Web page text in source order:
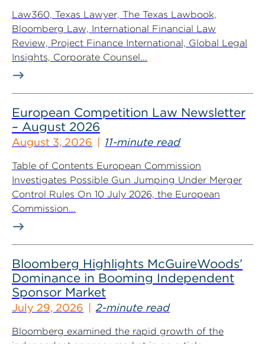
Law360, Texas Lawyer, The Texas Lawbook,
Bloomberg Law, International Financial Law
Review, Project Finance International, Global Legal
Insights, Corporate Counsel...
European Competition Law Newsletter
– August 2026
August 3, 2026 11-minute read
Table of Contents European Commission
Investigates Possible Gun Jumping Under Merger
Control Rules On 10 July 2026, the European
Commission...
Bloomberg Highlights McGuireWoods’
Dominance in Booming Independent
Sponsor Market
July 29, 2026 2-minute read
Bloomberg examined the rapid growth of the